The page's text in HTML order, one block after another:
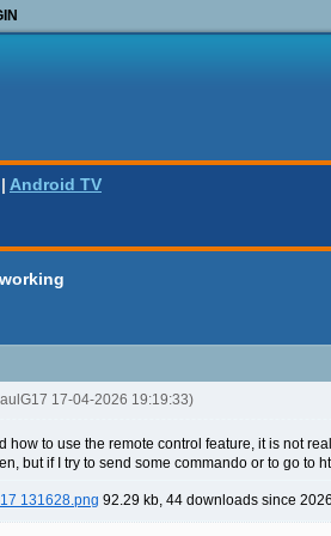
| Android TV
17-04-2026 19:19:33)
how to use the remote control feature, it is not
but if I try to send some commando or to go to
131628.png 92.29 kb, 44 downloads since